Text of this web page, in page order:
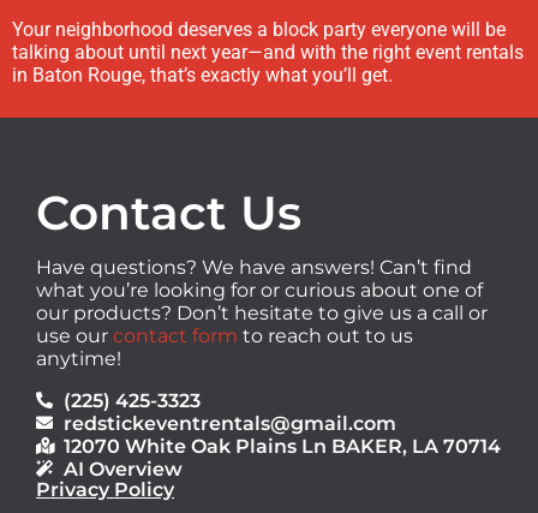
Your neighborhood deserves a block party everyone will be
talking about until next year—and with the right event rentals
in Baton Rouge, that’s exactly what you’ll get.
Contact Us
Have questions? We have answers! Can’t find
what you’re looking for or curious about one of
our products? Don’t hesitate to give us a call or
use our contact form to reach out to us
anytime!
(225) 425-3323
redstickeventrentals@gmail.com
12070 White Oak Plains Ln BAKER, LA 70714
AI Overview
Privacy Policy